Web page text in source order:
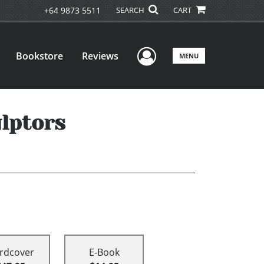
+64 9873 5511 SEARCH CART
Bookstore Reviews User Menu
MENU
E-Book